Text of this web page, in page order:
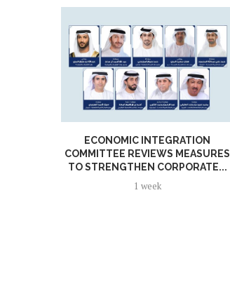
ECONOMIC INTEGRATION
COMMITTEE REVIEWS MEASURES
TO STRENGTHEN CORPORATE...
1 week